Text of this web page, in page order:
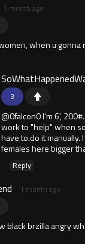
1 month ago
when u gonna
3
@0falcon0 I'm 6',
work to "help" when
have to.do it manually.
females here bigger
Reply
1 month ago
black brzilla angry